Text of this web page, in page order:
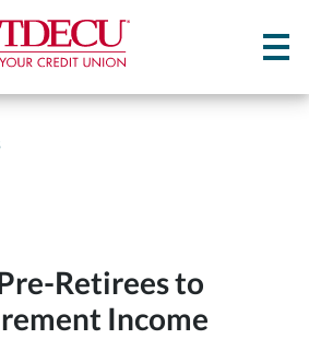
Retirees to
Income